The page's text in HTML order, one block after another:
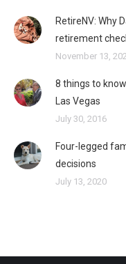
RetireNV: Why
retirement
November 13,
8 things to
Las Vegas
July 30, 2016
Four-legged
decisions
July 13, 2020